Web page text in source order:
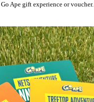
Ape gift experience or voucher.